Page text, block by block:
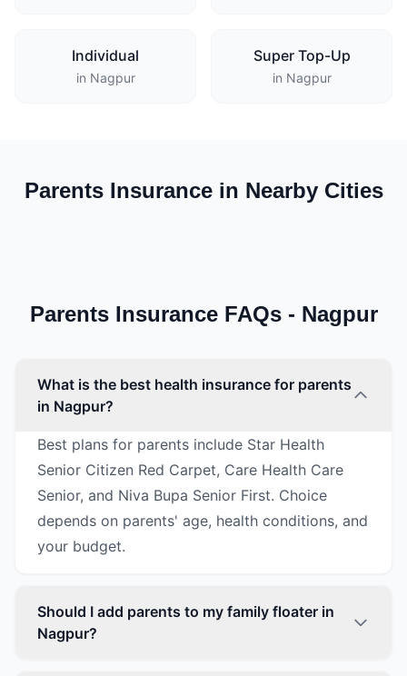
Individual
in Nagpur
Super Top-Up
in Nagpur
Parents Insurance in Nearby Cities
Parents Insurance FAQs - Nagpur
What is the best health insurance for parents
in Nagpur?
Best plans for parents include Star Health
Senior Citizen Red Carpet, Care Health Care
Senior, and Niva Bupa Senior First. Choice
depends on parents' age, health conditions, and
your budget.
Should I add parents to my family floater in
Nagpur?